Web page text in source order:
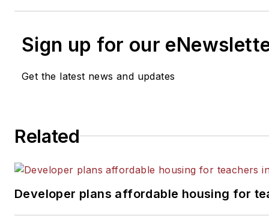
Sign up for our
Get the latest news and updates
Related
Developer plans affordable housing for